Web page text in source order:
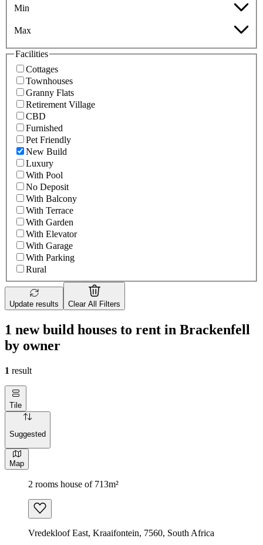
Min
Max
Facilities
Cottages
Townhouses
Granny Flats
Retirement Village
CBD
Furnished
Pet Friendly
New Build
Luxury
With Pool
No Deposit
With Balcony
With Terrace
With Garden
With Elevator
With Garage
With Parking
Rural
Update results Clear All Filters
1 new build houses to rent in Brackenfell
by owner
1 result
Tile
Suggested
Map
2 rooms house of 713m²
Vredekloof East, Kraaifontein, 7560, South Africa